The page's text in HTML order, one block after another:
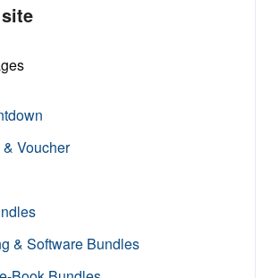
Voucher
& Software Bundles